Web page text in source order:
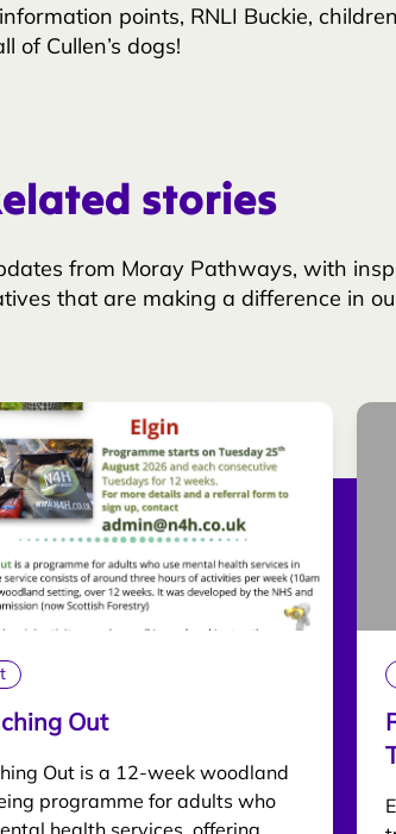
points, RNLI Buckie,
Cullen’s dogs!
stories
from Moray Pathways, with
that are making a difference in
Out
Out is a 12-week woodland
programme for adults who